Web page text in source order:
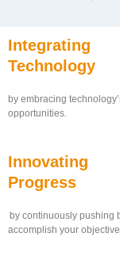
Integrating
Technology
by embracing
opportunities.
Innovating
Progress
by continuously pushing
accomplish your